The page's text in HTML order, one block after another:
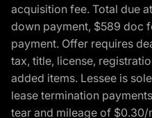
acquisition fee. Total due
down payment, $589 doc
payment. Offer requires
tax, title, license,
added items. Lessee is
lease termination
tear and mileage of